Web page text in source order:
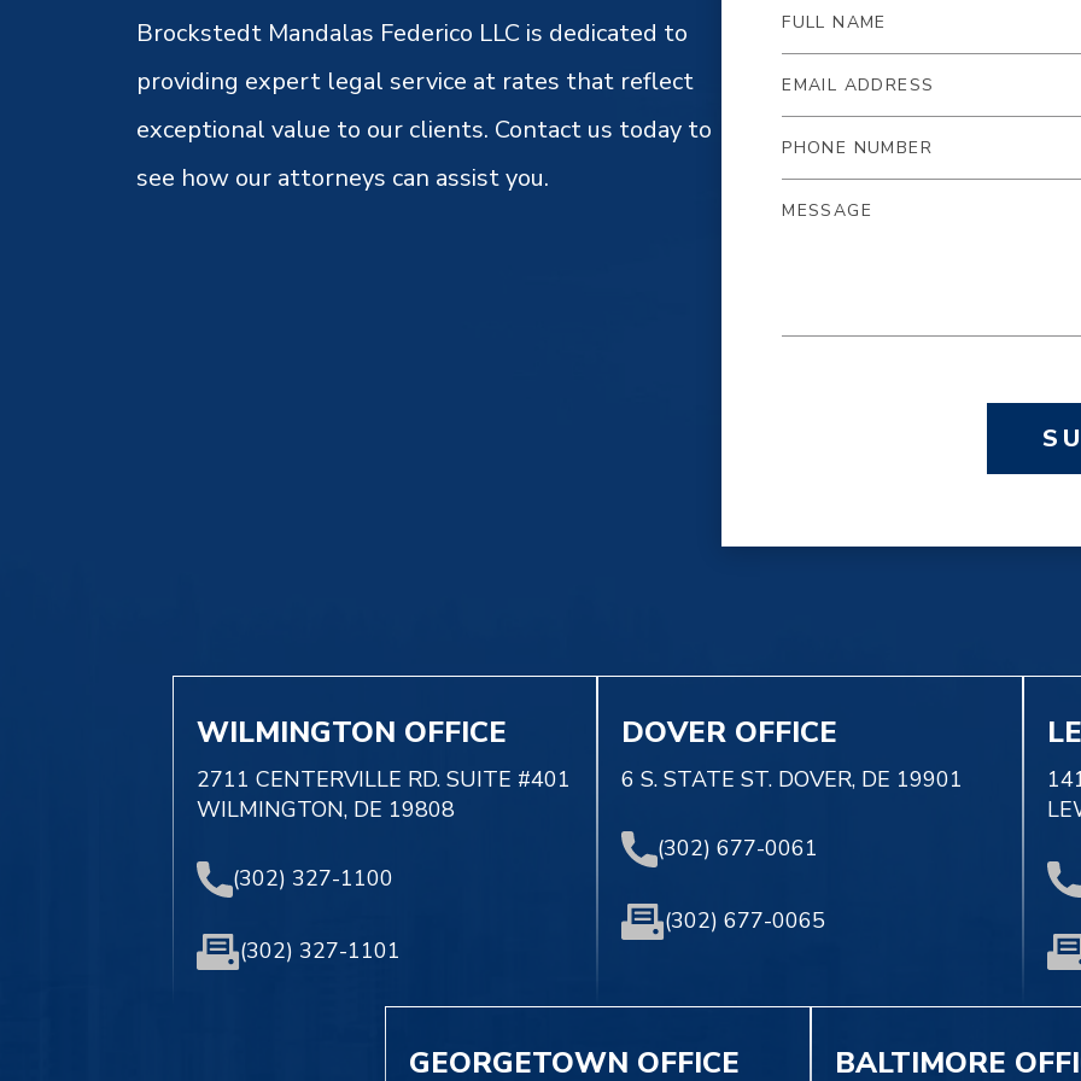
Brockstedt Mandalas Federico LLC is dedicated to
providing expert legal service at rates that reflect
exceptional value to our clients. Contact us today to
see how our attorneys can assist you.
WILMINGTON OFFICE
2711 CENTERVILLE RD. SUITE #401
WILMINGTON, DE 19808
(302) 327-1100
(302) 327-1101
DOVER OFFICE
6 S. STATE ST. DOVER, DE 19901
(302) 677-0061
(302) 677-0065
GEORGETOWN OFFICE BALTIMORE